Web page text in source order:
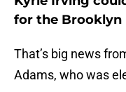
for the Brooklyn
That’s big news
Adams, who was